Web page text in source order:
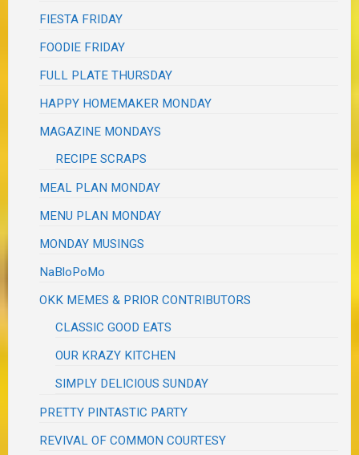
FIESTA FRIDAY
FOODIE FRIDAY
FULL PLATE THURSDAY
HAPPY HOMEMAKER MONDAY
MAGAZINE MONDAYS
RECIPE SCRAPS
MEAL PLAN MONDAY
MENU PLAN MONDAY
MONDAY MUSINGS
NaBloPoMo
OKK MEMES & PRIOR CONTRIBUTORS
CLASSIC GOOD EATS
OUR KRAZY KITCHEN
SIMPLY DELICIOUS SUNDAY
PRETTY PINTASTIC PARTY
REVIVAL OF COMMON COURTESY